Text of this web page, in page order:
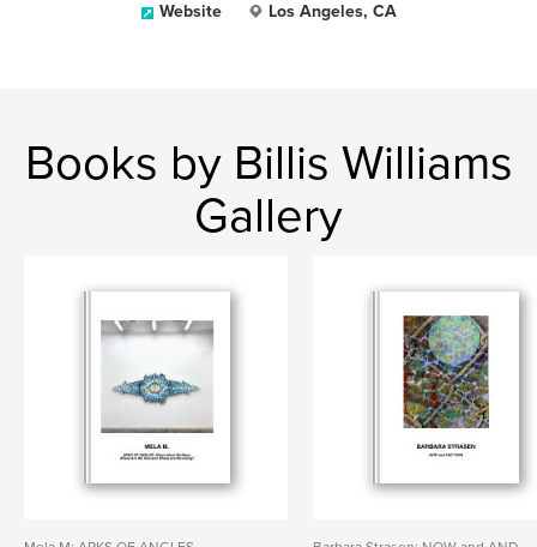
Website Los Angeles, CA
Books by Billis Williams
Gallery